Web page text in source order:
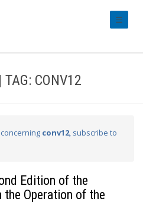
TAG: CONV12
conv12, subscribe to
Edition of the
the Operation of the